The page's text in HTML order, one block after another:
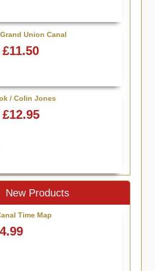
Union Canal
£11.50
/ Colin Jones
£12.95
New Products
Time Map